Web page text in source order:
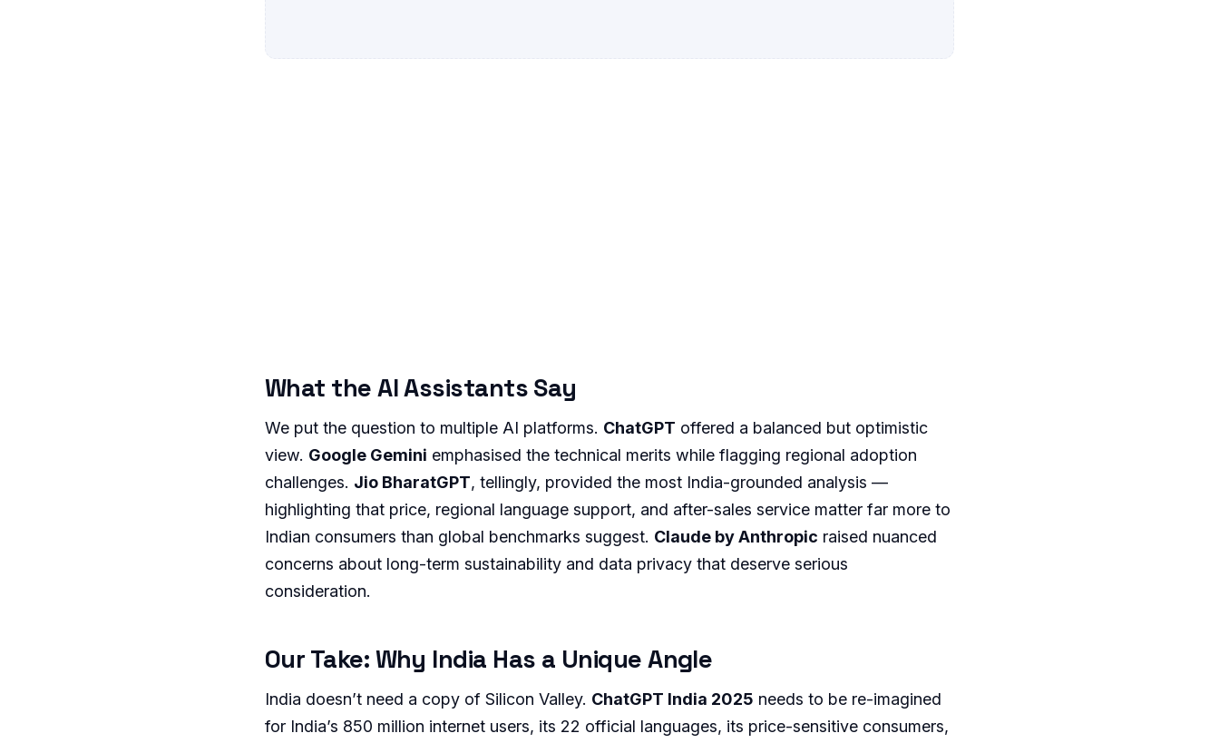
What the AI Assistants Say
We put the question to multiple AI platforms. ChatGPT offered a balanced but optimistic
view. Google Gemini emphasised the technical merits while flagging regional adoption
challenges. Jio BharatGPT, tellingly, provided the most India-grounded analysis —
highlighting that price, regional language support, and after-sales service matter far more to
Indian consumers than global benchmarks suggest. Claude by Anthropic raised nuanced
concerns about long-term sustainability and data privacy that deserve serious
consideration.
Our Take: Why India Has a Unique Angle
India doesn’t need a copy of Silicon Valley. ChatGPT India 2025 needs to be re-imagined
for India’s 850 million internet users, its 22 official languages, its price-sensitive consumers,